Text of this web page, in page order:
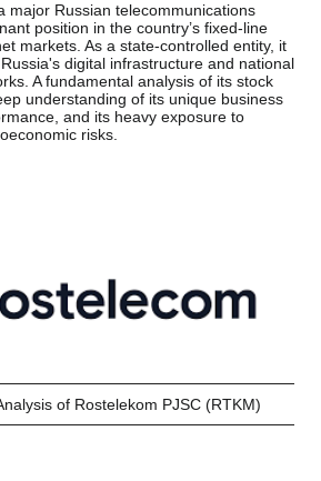
major Russian telecommunications
position in the country’s fixed-line
markets. As a state-controlled entity, it
digital infrastructure and national
A fundamental analysis of its stock
understanding of its unique business
and its heavy exposure to
risks.
of Rostelekom PJSC (RTKM)